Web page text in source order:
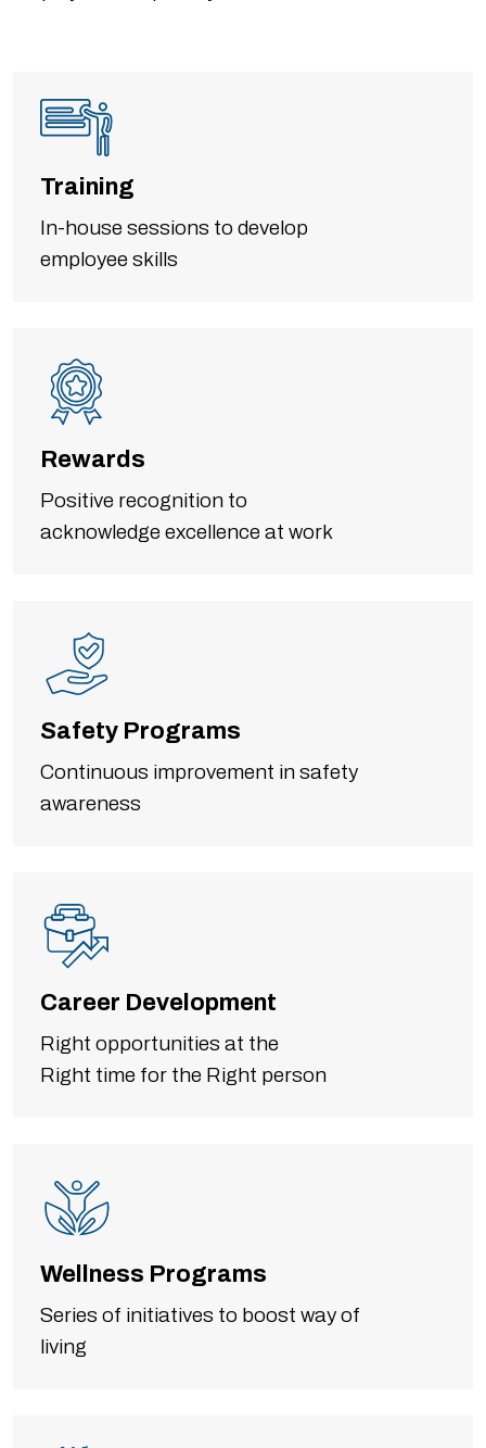
Training
In-house sessions to develop
employee skills
Rewards
Positive recognition to
acknowledge excellence at work
Safety Programs
Continuous improvement in safety
awareness
Career Development
Right opportunities at the
Right time for the Right person
Wellness Programs
Series of initiatives to boost way of
living